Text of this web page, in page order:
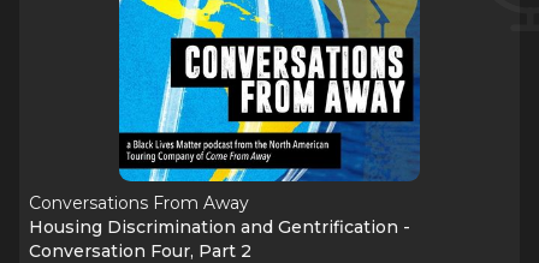
Conversations From Away
Housing Discrimination and Gentrification -
Conversation Four, Part 2